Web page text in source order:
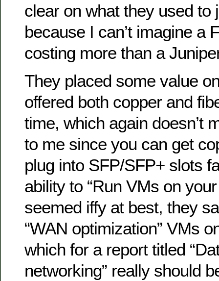
clear on what they used to
because I can’t imagine a
costing more than a
They placed some value
offered both copper and
time, which again doesn’t
to me since you can get
plug into SFP/SFP+ slots
ability to “Run VMs on
seemed iffy at best, they
“WAN optimization” VMs
which for a report titled
networking” really should